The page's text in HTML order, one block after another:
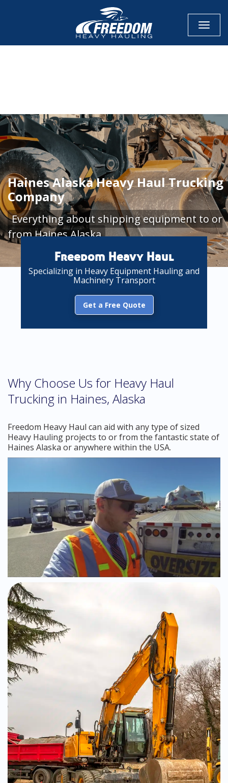
Haines Alaska Heavy Haul Trucking
Company
Everything about shipping equipment to or
from Haines Alaska
Freedom Heavy Haul
Specializing in Heavy Equipment Hauling and
Machinery Transport
Get a Free Quote
Why Choose Us for Heavy Haul
Trucking in Haines, Alaska
Freedom Heavy Haul can aid with any type of sized
Heavy Hauling projects to or from the fantastic state of
Haines Alaska or anywhere within the USA.